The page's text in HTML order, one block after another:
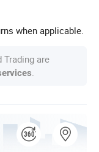
when applicable.
Trading are